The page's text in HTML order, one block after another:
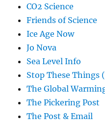
CO2 Science
Friends of Science
Ice Age Now
Jo Nova
Sea Level Info
Stop These Things
The Global
The Pickering Post
The Post & Email